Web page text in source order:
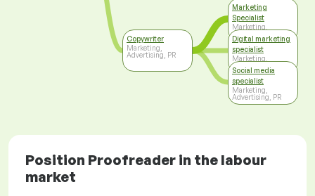
Copywriter
Marketing,
Advertising, PR
Marketing
Specialist
Marketing,
Advertising, PR
Digital marketing
specialist
Marketing,
Advertising, PR
Social media
specialist
Marketing,
Advertising, PR
Position Proofreader in the labour
market